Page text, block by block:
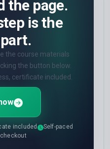
the page.
is the
the course materials
the button below.
certificate included.
included
Self-paced